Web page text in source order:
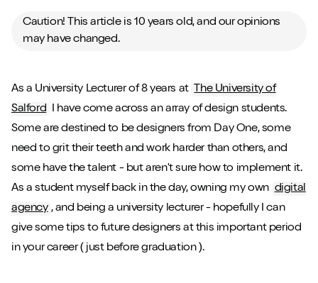
Caution! This article is 10 years old, and our opinions
may have changed.
As a University Lecturer of 8 years at The University of
Salford I have come across an array of design students.
Some are destined to be designers from Day One, some
need to grit their teeth and work harder than others, and
some have the talent - but aren't sure how to implement it.
As a student myself back in the day, owning my own digital
agency , and being a university lecturer - hopefully I can
give some tips to future designers at this important period
in your career ( just before graduation ).